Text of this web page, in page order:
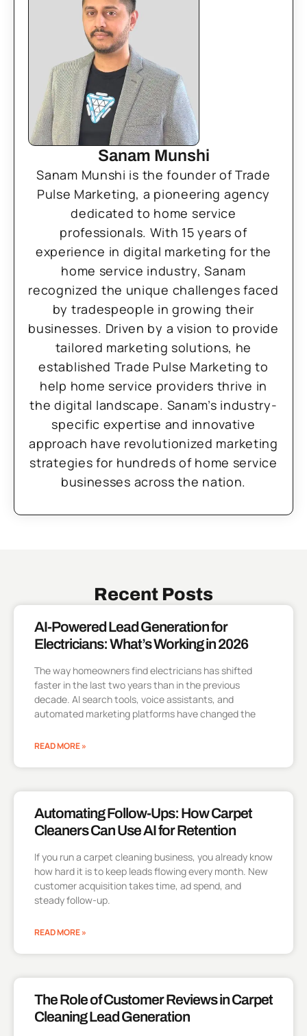
Sanam Munshi
Sanam Munshi is the founder of Trade
Pulse Marketing, a pioneering agency
dedicated to home service
professionals. With 15 years of
experience in digital marketing for the
home service industry, Sanam
recognized the unique challenges faced
by tradespeople in growing their
businesses. Driven by a vision to provide
tailored marketing solutions, he
established Trade Pulse Marketing to
help home service providers thrive in
the digital landscape. Sanam’s industry-
specific expertise and innovative
approach have revolutionized marketing
strategies for hundreds of home service
businesses across the nation.
Recent Posts
AI-Powered Lead Generation for
Electricians: What’s Working in 2026
The way homeowners find electricians has shifted
faster in the last two years than in the previous
decade. AI search tools, voice assistants, and
automated marketing platforms have changed the
READ MORE »
Automating Follow-Ups: How Carpet
Cleaners Can Use AI for Retention
If you run a carpet cleaning business, you already know
how hard it is to keep leads flowing every month. New
customer acquisition takes time, ad spend, and
steady follow-up.
READ MORE »
The Role of Customer Reviews in Carpet
Cleaning Lead Generation